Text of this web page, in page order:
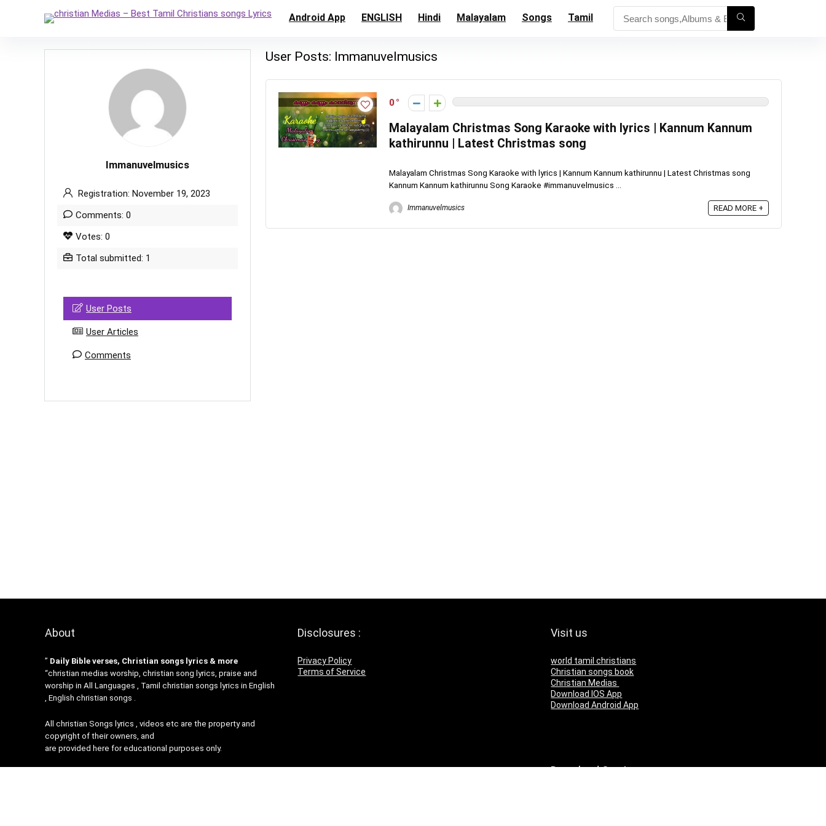
Android App ENGLISH Hindi Malayalam Songs Tamil
Immanuvelmusics
Registration: November 19, 2023
Comments: 0
Votes: 0
Total submitted: 1
User Posts
User Articles
Comments
User Posts: Immanuvelmusics
0
Malayalam Christmas Song Karaoke with lyrics | Kannum Kannum
kathirunnu | Latest Christmas song
Malayalam Christmas Song Karaoke with lyrics | Kannum Kannum kathirunnu | Latest Christmas song
Kannum Kannum kathirunnu Song Karaoke #immanuvelmusics ...
Immanuvelmusics READ MORE +
About
” Daily Bible verses, Christian songs lyrics & more
“christian medias worship, christian song lyrics, praise and
worship in All Languages , Tamil christian songs lyrics in English
, English christian songs .
All christian Songs lyrics , videos etc are the property and
copyright of their owners, and
are provided here for educational purposes only.
Disclosures :
Privacy Policy
Terms of Service
Visit us
world tamil christians
Christian songs book
Christian Medias
Download IOS App
Download Android App
Download Our App